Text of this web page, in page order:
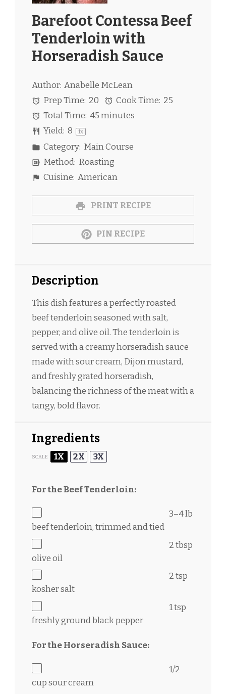
Barefoot Contessa Beef
Tenderloin with
Horseradish Sauce
Author: Anabelle McLean
Prep Time: 20 Cook Time: 25
Total Time: 45 minutes
Yield: 8 1x
Category: Main Course
Method: Roasting
Cuisine: American
PRINT RECIPE
PIN RECIPE
Description
This dish features a perfectly roasted
beef tenderloin seasoned with salt,
pepper, and olive oil. The tenderloin is
served with a creamy horseradish sauce
made with sour cream, Dijon mustard,
and freshly grated horseradish,
balancing the richness of the meat with a
tangy, bold flavor.
Ingredients
SCALE 1X 2X 3X
For the Beef Tenderloin:
3–4lb
beef tenderloin, trimmed and tied
2 tbsp
olive oil
2 tsp
kosher salt
1 tsp
freshly ground black pepper
For the Horseradish Sauce:
1/2
cupsour cream